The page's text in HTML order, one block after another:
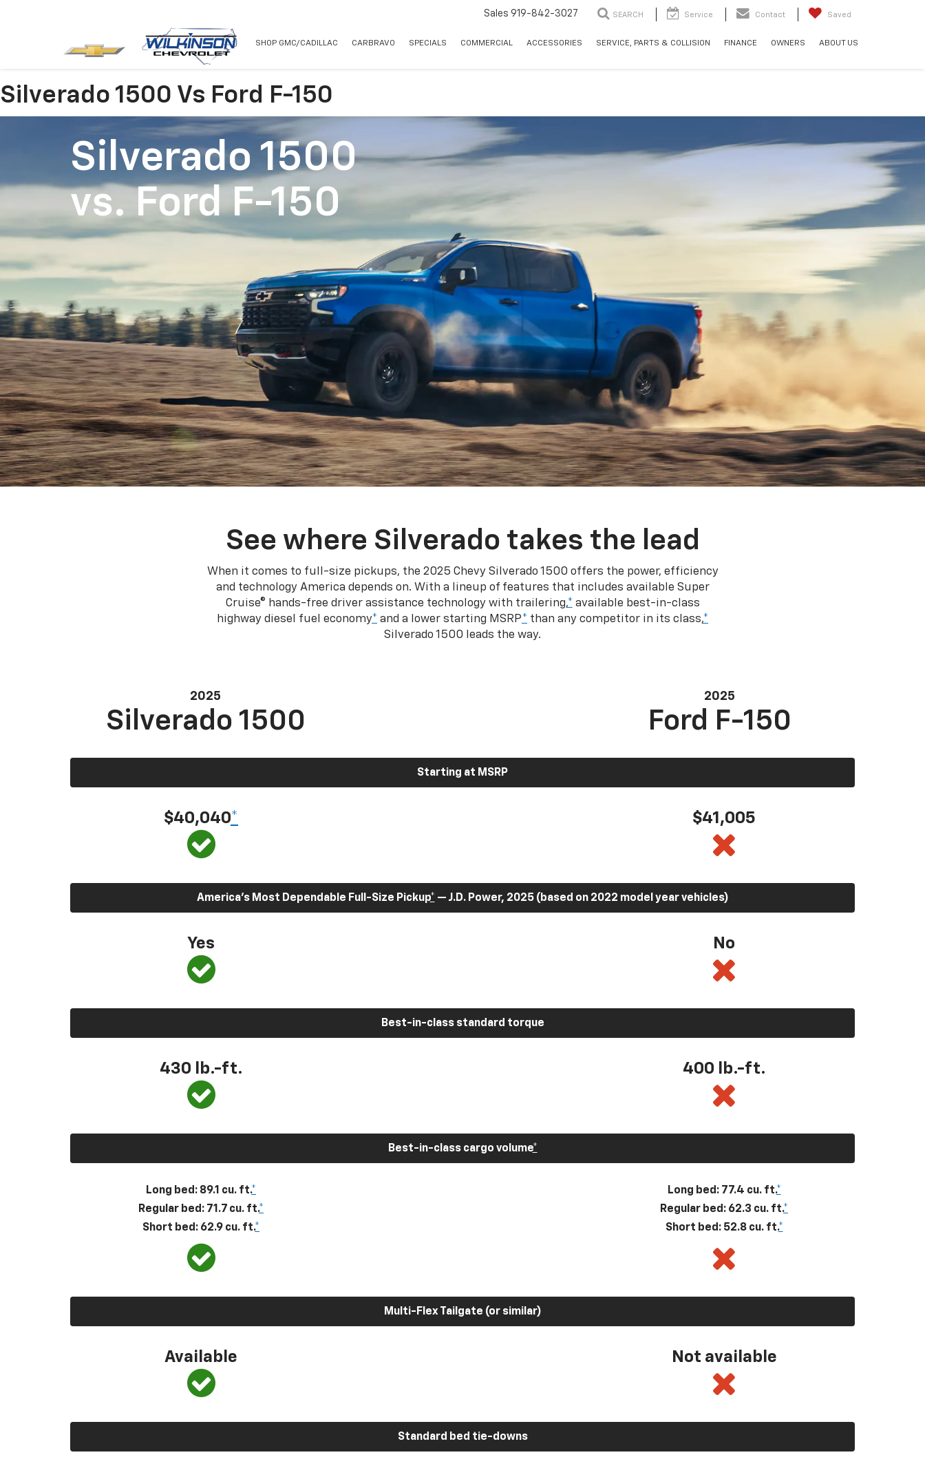
Sales 919-842-3027 SEARCH Service Contact Saved
NEW USED SHOP GMC/CADILLAC CARBRAVO SPECIALS COMMERCIAL ACCESSORIES SERVICE, PARTS & COLLISION FINANCE OWNERS ABOUT US
Silverado 1500 Vs Ford F-150
Silverado 1500
vs. Ford F-150
See where Silverado takes the lead
When it comes to full-size pickups, the 2025 Chevy Silverado 1500 offers the power, efficiency
and technology America depends on. With a lineup of features that includes available Super
Cruise® hands-free driver assistance technology with trailering,* available best-in-class
highway diesel fuel economy* and a lower starting MSRP* than any competitor in its class,*
Silverado 1500 leads the way.
2025
Silverado 1500
2025
Ford F-150
Starting at MSRP
$40,040* $41,005
America’s Most Dependable Full-Size Pickup* — J.D. Power, 2025 (based on 2022 model year vehicles)
Yes No
Best-in-class standard torque
430 lb.-ft. 400 lb.-ft.
Best-in-class cargo volume*
Long bed: 89.1 cu. ft.*
Regular bed: 71.7 cu. ft.*
Short bed: 62.9 cu. ft.*
Long bed: 77.4 cu. ft.*
Regular bed: 62.3 cu. ft.*
Short bed: 52.8 cu. ft.*
Multi-Flex Tailgate (or similar)
Available Not available
Standard bed tie-downs